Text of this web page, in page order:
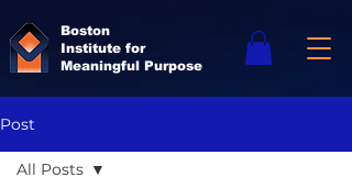
Boston
Institute for
Meaningful Purpose
Post
All Posts